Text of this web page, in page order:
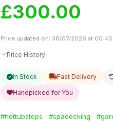
£300.00
Price updated on: 30/07/2026 at 00:43
Price History
In Stock Fast Delivery
Handpicked for You
#hottubsteps #spadecking